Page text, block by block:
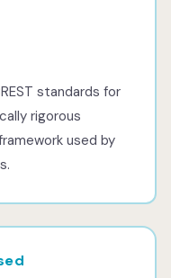
standards for
rigorous
used by